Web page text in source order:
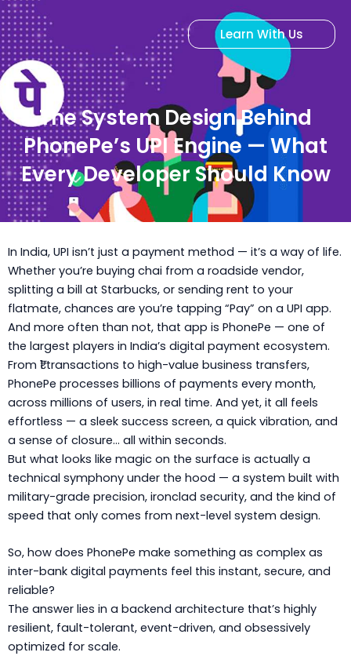
Skip
to
content
Learn With Us
The System Design Behind
PhonePe’s UPI Engine — What
Every Developer Should Know
In India, UPI isn’t just a payment method — it’s a way of life.
Whether you’re buying chai from a roadside vendor,
splitting a bill at Starbucks, or sending rent to your
flatmate, chances are you’re tapping “Pay” on a UPI app.
And more often than not, that app is PhonePe — one of
the largest players in India’s digital payment ecosystem.
From ₹1 transactions to high-value business transfers,
PhonePe processes billions of payments every month,
across millions of users, in real time. And yet, it all feels
effortless — a sleek success screen, a quick vibration, and
a sense of closure… all within seconds.
But what looks like magic on the surface is actually a
technical symphony under the hood — a system built with
military-grade precision, ironclad security, and the kind of
speed that only comes from next-level system design.
So, how does PhonePe make something as complex as
inter-bank digital payments feel this instant, secure, and
reliable?
The answer lies in a backend architecture that’s highly
resilient, fault-tolerant, event-driven, and obsessively
optimized for scale.